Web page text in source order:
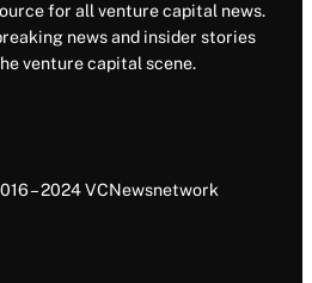
for all venture capital news.
news and insider stories
venture capital scene.
– 2024 VCNewsnetwork